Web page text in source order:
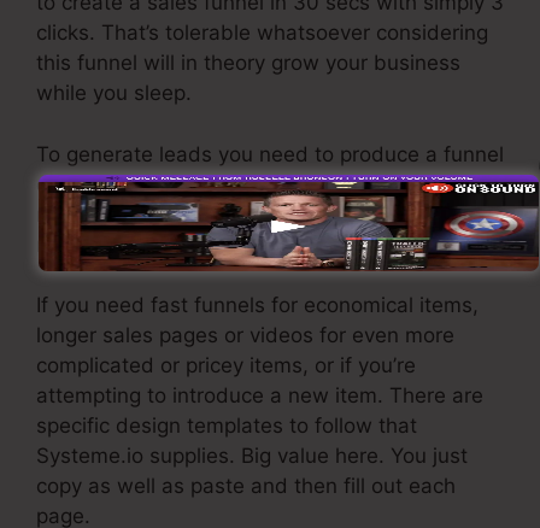
clicks. That’s tolerable whatsoever considering
this funnel will in theory grow your business
while you sleep.
To generate leads you need to produce a funnel
designed to obtain names, numbers, and e-
mail addresses and send them to your e-mail
marketing software.
If you need fast funnels for economical items,
longer sales pages or videos for even more
complicated or pricey items, or if you’re
attempting to introduce a new item. There are
specific design templates to follow that
Systeme.io supplies. Big value here. You just
copy as well as paste and then fill out each
page.